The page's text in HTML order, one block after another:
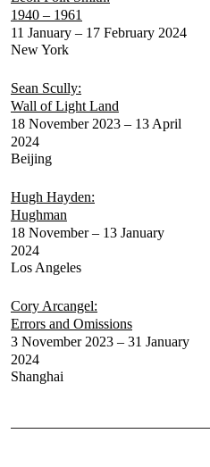
1940 – 1961
11 January – 17 February 2024
New York
Sean Scully:
Wall of Light Land
18 November 2023 – 13 April
2024
Beijing
Hugh Hayden:
Hughman
18 November – 13 January
2024
Los Angeles
Cory Arcangel:
Errors and Omissions
3 November 2023 – 31 January
2024
Shanghai